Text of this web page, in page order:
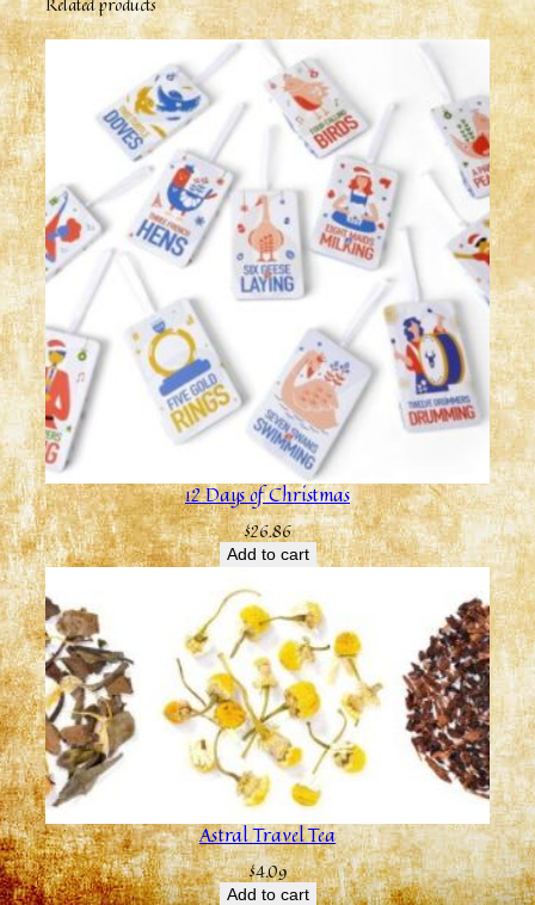
12 Days of Christmas
$26.86
Add to cart
Astral Travel Tea
$4.09
Add to cart